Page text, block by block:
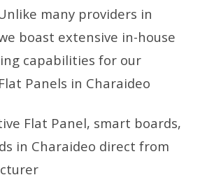
many providers in
boast extensive in-house
capabilities for our
Panels in Charaideo
Flat Panel, smart boards,
in Charaideo direct from